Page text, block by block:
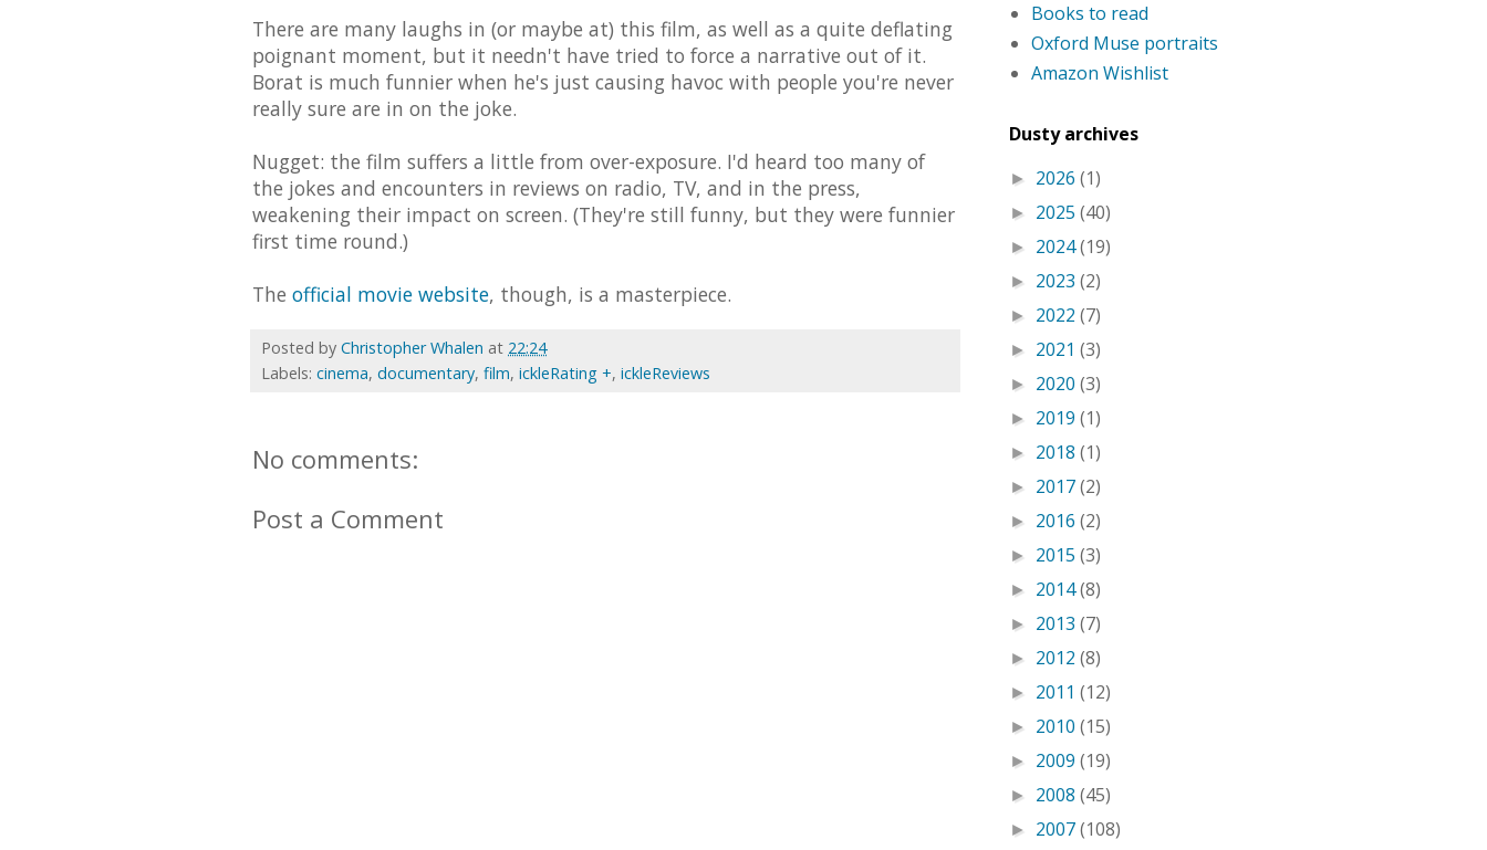
There are many laughs in (or maybe at) this film, as well as a quite deflating
poignant moment, but it needn't have tried to force a narrative out of it.
Borat is much funnier when he's just causing havoc with people you're never
really sure are in on the joke.
Nugget: the film suffers a little from over-exposure. I'd heard too many of
the jokes and encounters in reviews on radio, TV, and in the press,
weakening their impact on screen. (They're still funny, but they were funnier
first time round.)
The official movie website, though, is a masterpiece.
Posted by Christopher Whalen at 22:24
Labels: cinema, documentary, film, ickleRating +, ickleReviews
No comments:
Post a Comment
Books to read
Oxford Muse portraits
Amazon Wishlist
Dusty archives
► 2026 (1)
► 2025 (40)
► 2024(19)
► 2023 (2)
► 2022 (7)
► 2021 (3)
► 2020 (3)
► 2019 (1)
► 2018 (1)
► 2017(2)
► 2016 (2)
► 2015 (3)
► 2014(8)
► 2013 (7)
► 2012 (8)
► 2011 (12)
► 2010 (15)
► 2009 (19)
► 2008 (45)
► 2007(108)